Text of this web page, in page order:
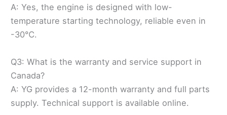
A: Yes, the engine is designed with low-
temperature starting technology, reliable even in
-30℃.
Q3: What is the warranty and service support in
Canada?
A: YG provides a 12-month warranty and full parts
supply. Technical support is available online.